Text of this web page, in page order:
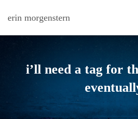
erin morgenstern
i’ll need a tag for